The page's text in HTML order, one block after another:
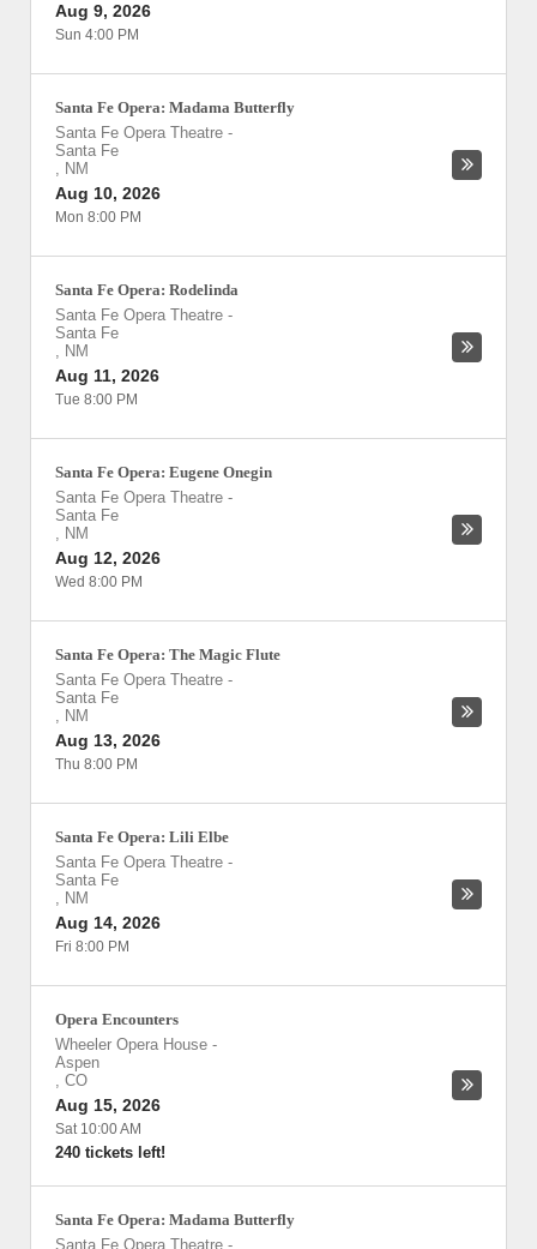
Aug 9, 2026
Sun 4:00 PM
Santa Fe Opera: Madama Butterfly
Santa Fe Opera Theatre -
Santa Fe
, NM
Aug 10, 2026
Mon 8:00 PM
Santa Fe Opera: Rodelinda
Santa Fe Opera Theatre -
Santa Fe
, NM
Aug 11, 2026
Tue 8:00 PM
Santa Fe Opera: Eugene Onegin
Santa Fe Opera Theatre -
Santa Fe
, NM
Aug 12, 2026
Wed 8:00 PM
Santa Fe Opera: The Magic Flute
Santa Fe Opera Theatre -
Santa Fe
, NM
Aug 13, 2026
Thu 8:00 PM
Santa Fe Opera: Lili Elbe
Santa Fe Opera Theatre -
Santa Fe
, NM
Aug 14, 2026
Fri 8:00 PM
Opera Encounters
Wheeler Opera House -
Aspen
, CO
Aug 15, 2026
Sat 10:00 AM
240 tickets left!
Santa Fe Opera: Madama Butterfly
Santa Fe Opera Theatre -